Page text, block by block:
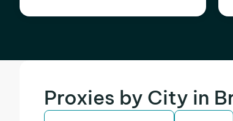
Proxies by City in